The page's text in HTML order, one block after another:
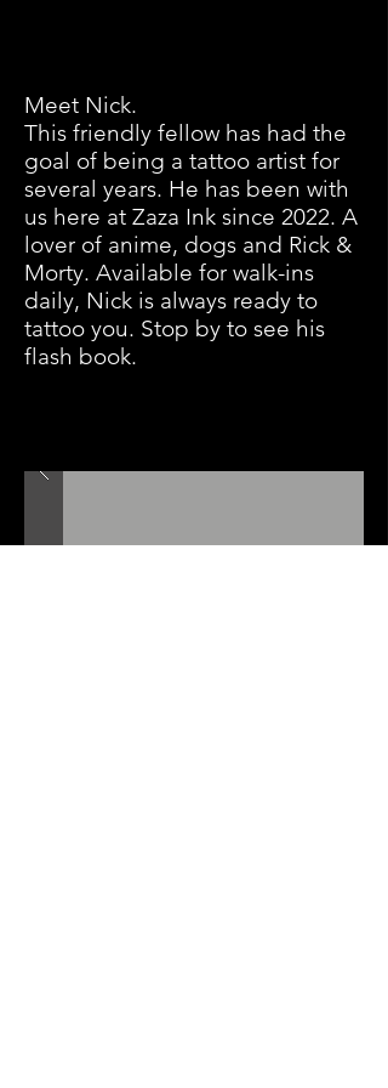
Meet Nick.
This friendly fellow has had the
goal of being a tattoo artist for
several years. He has been with
us here at Zaza Ink since 2022. A
lover of anime, dogs and Rick &
Morty. Available for walk-ins
daily, Nick is always ready to
tattoo you. Stop by to see his
flash book.